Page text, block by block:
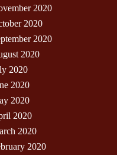
2020
2020
2020
2020
2020
2020
2020
2020
2020
2020